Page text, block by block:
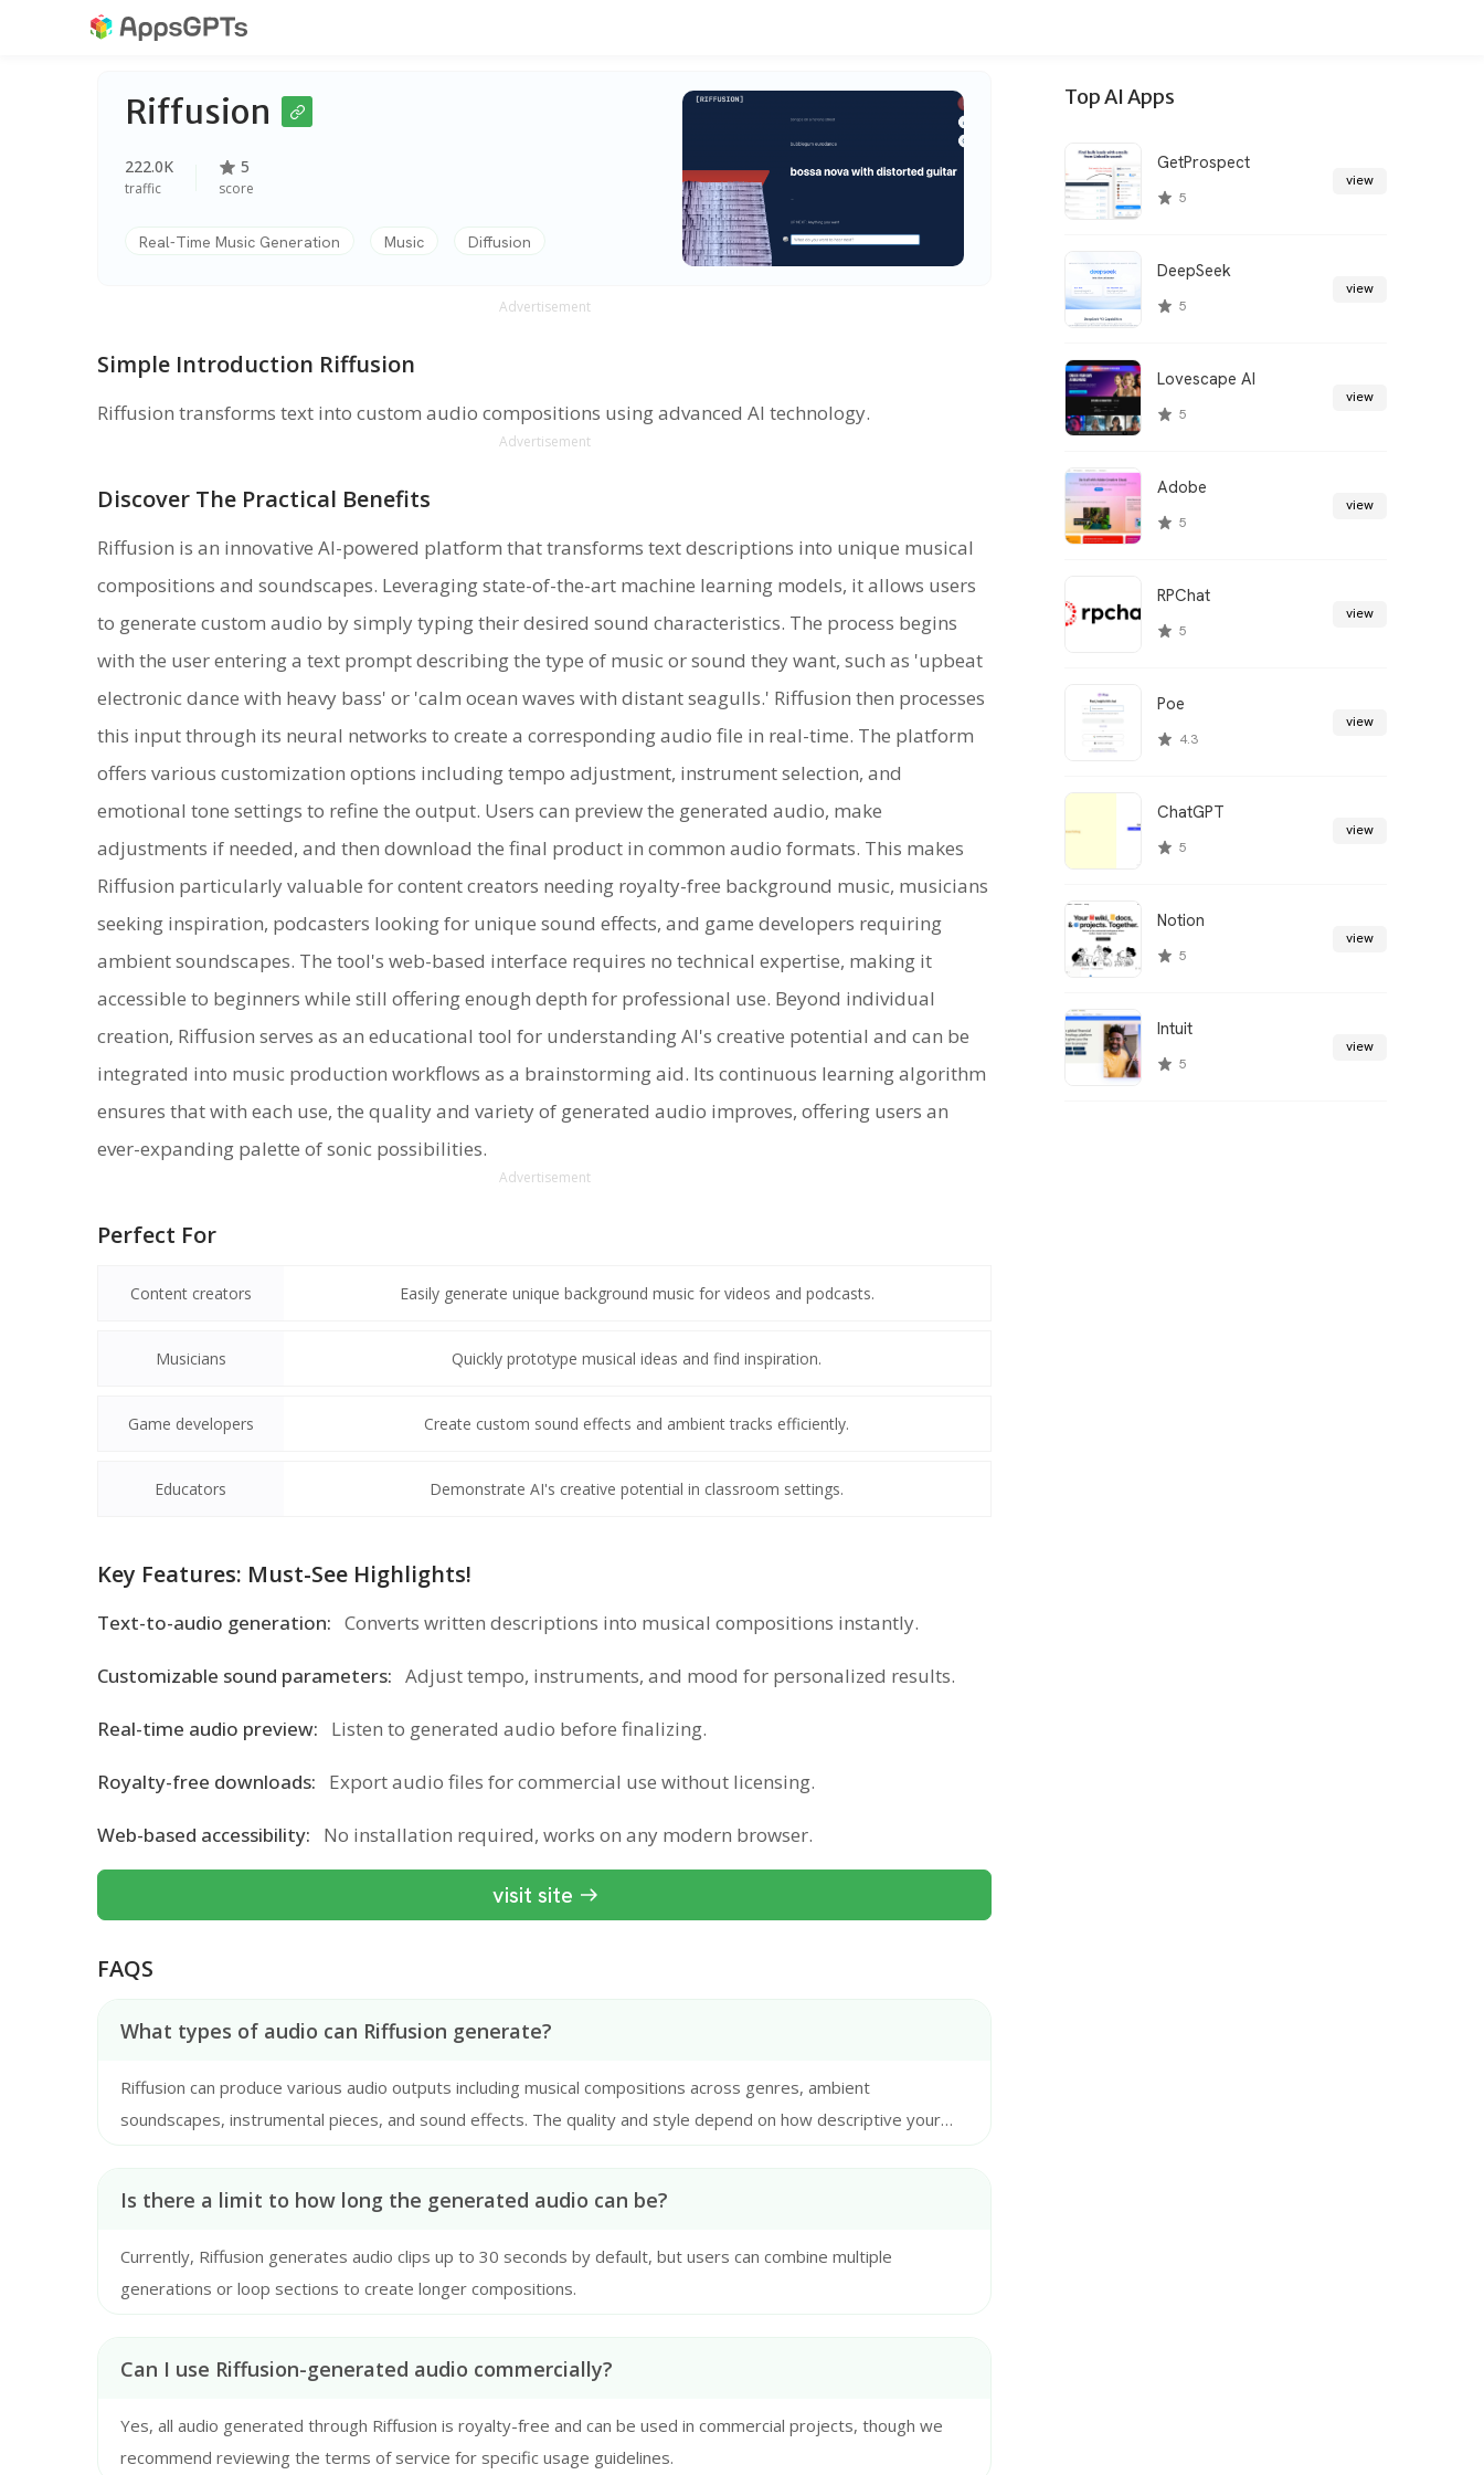
Riffusion
222.0K
traffic
5
score
Real-Time Music Generation Music Diffusion
Advertisement
Simple Introduction Riffusion
Riffusion transforms text into custom audio compositions using advanced AI technology.
Advertisement
Discover The Practical Benefits
Riffusion is an innovative AI-powered platform that transforms text descriptions into unique musical
compositions and soundscapes. Leveraging state-of-the-art machine learning models, it allows users
to generate custom audio by simply typing their desired sound characteristics. The process begins
with the user entering a text prompt describing the type of music or sound they want, such as 'upbeat
electronic dance with heavy bass' or 'calm ocean waves with distant seagulls.' Riffusion then processes
this input through its neural networks to create a corresponding audio file in real-time. The platform
offers various customization options including tempo adjustment, instrument selection, and
emotional tone settings to refine the output. Users can preview the generated audio, make
adjustments if needed, and then download the final product in common audio formats. This makes
Riffusion particularly valuable for content creators needing royalty-free background music, musicians
seeking inspiration, podcasters looking for unique sound effects, and game developers requiring
ambient soundscapes. The tool's web-based interface requires no technical expertise, making it
accessible to beginners while still offering enough depth for professional use. Beyond individual
creation, Riffusion serves as an educational tool for understanding AI's creative potential and can be
integrated into music production workflows as a brainstorming aid. Its continuous learning algorithm
ensures that with each use, the quality and variety of generated audio improves, offering users an
ever-expanding palette of sonic possibilities.
Advertisement
Perfect For
Content creators Easily generate unique background music for videos and podcasts.
Musicians Quickly prototype musical ideas and find inspiration.
Game developers Create custom sound effects and ambient tracks efficiently.
Educators Demonstrate AI's creative potential in classroom settings.
Key Features: Must-See Highlights!
Text-to-audio generation: Converts written descriptions into musical compositions instantly.
Customizable sound parameters: Adjust tempo, instruments, and mood for personalized results.
Real-time audio preview: Listen to generated audio before finalizing.
Royalty-free downloads: Export audio files for commercial use without licensing.
Web-based accessibility: No installation required, works on any modern browser.
visit site
FAQS
What types of audio can Riffusion generate?
Riffusion can produce various audio outputs including musical compositions across genres, ambient
soundscapes, instrumental pieces, and sound effects. The quality and style depend on how descriptive your
Is there a limit to how long the generated audio can be?
Currently, Riffusion generates audio clips up to 30 seconds by default, but users can combine multiple
generations or loop sections to create longer compositions.
Can I use Riffusion-generated audio commercially?
Yes, all audio generated through Riffusion is royalty-free and can be used in commercial projects, though we
recommend reviewing the terms of service for specific usage guidelines.
Top AI Apps
GetProspect
5
view
DeepSeek
5
view
Lovescape AI
5
view
Adobe
5
view
RPChat
5
view
Poe
4.3
view
ChatGPT
5
view
Notion
5
view
Intuit
5
view